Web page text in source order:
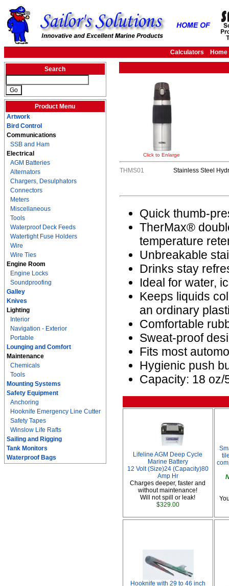
Calculators Home
Search
Product Menu
Artwork
Bird Control
Communications
SSB and Ham
Electrical
AGM Batteries
Alternators
Chargers, Desulphators
Connectors
Meters
Miscellaneous
Tools
Waterproof Deck Feeds
Watertight Fuse Holders
Wire
Wire Ties
Engine Room
Engine Locks
Soundproofing
Galley
Knives
Lighting
Interior
Navigation - Exterior
Portable
Lounging and Comfort
Maintenance
Chemicals
Tools
Mounting Systems
Safety Equipment
Anchoring
Hooknife Emergency Line Cutter
Safety Tapes
Winslow Life Rafts
Sailing and Rigging
Tank Monitors
Waterproof Bags
Click to Enlarge
THMS01 Stainless Steel
Quick thumb-
TherMax®
temperature
Unbreakable
Drinks stay
Ideal for water,
Keeps liquids
an ordinary
Comfortable
Sweat-proof
Fits most
Hygienic push
Capacity: 18 oz/
Lifeline AGM Deep Cycle
Marine Battery
12 Volt (Size)24 (Capacity)80
Amp Hr
Charges deeper, faster and
without maintenance!
Will not spill or leak!
$329.00
Hooknife with 29 to 46 inch